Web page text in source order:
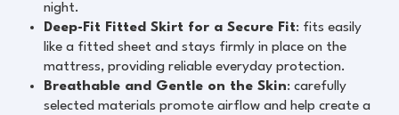
night.
Deep-Fit Fitted Skirt for a Secure Fit: fits easily
like a fitted sheet and stays firmly in place on the
mattress, providing reliable everyday protection.
Breathable and Gentle on the Skin: carefully
selected materials promote airflow and help create a